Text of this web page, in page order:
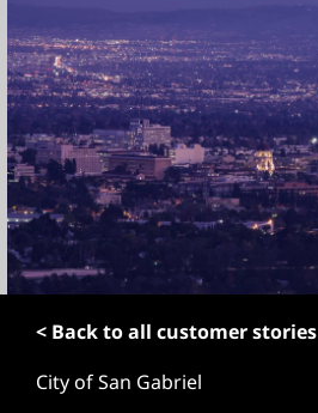
n
t
e
t
< Back to all customer stories
City of San Gabriel